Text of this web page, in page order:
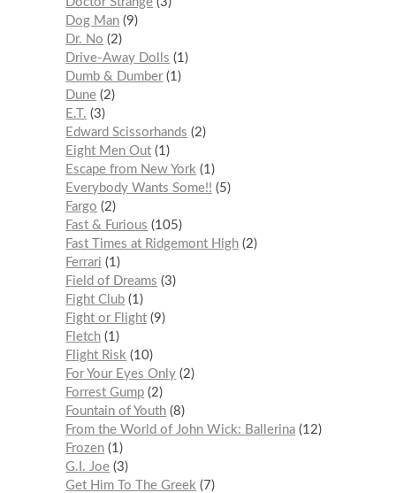
Dog Man 9
Dr. No
2
Drive-Away Dolls
1
Dumb & Dumber 1
Dune 2
E.T.
3
Edward Scissorhands
2
Eight Men Out 1
Escape from New York
1
Everybody Wants Some!!
5
Fargo
2
Fast & Furious
105
Fast Times at Ridgemont High 2
Ferrari
1
Field of Dreams
3
Fight Club 1
Fight or Flight 9
Fletch 1
Flight Risk
10
For Your Eyes Only 2
Forrest Gump 2
Fountain of Youth 8
From the World of John Wick: Ballerina 12
Frozen 1
G.I. Joe 3
Get Him To The Greek
7